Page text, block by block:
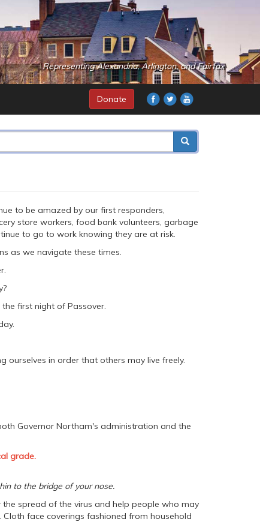
Representing Alexandria, Arlington, and Fairfax
Donate
to be amazed by our first responders,
store workers, food bank volunteers, garbage
to go to work knowing they are at risk.
as we navigate these times.
first night of Passover.
ourselves in order that others may live freely.
Governor Northam's administration and the
grade.
to the bridge of your nose.
spread of the virus and help people who may
face coverings fashioned from household